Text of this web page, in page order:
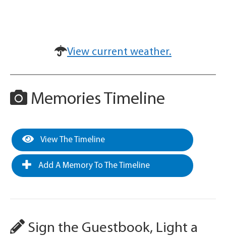
View current weather.
Memories Timeline
View The Timeline
Add A Memory To The Timeline
Sign the Guestbook, Light a